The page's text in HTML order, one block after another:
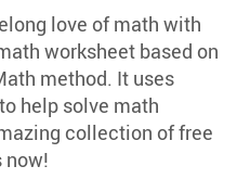
love of math with
worksheet based on
method. It uses
help solve math
collection of free
now!